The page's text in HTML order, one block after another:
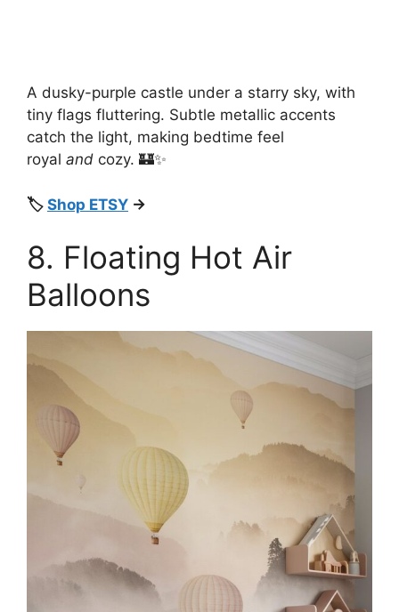
A dusky-purple castle under a starry sky, with
tiny flags fluttering. Subtle metallic accents
catch the light, making bedtime feel
royal and cozy. 🏰✨
🏷️ Shop ETSY →
8. Floating Hot Air
Balloons